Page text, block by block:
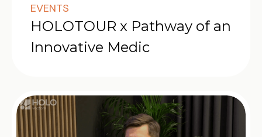
EVENTS
HOLOTOUR x Pathway of an
Innovative Medic